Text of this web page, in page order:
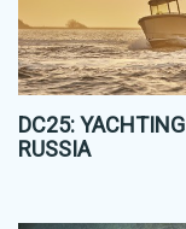
DC25: YACHTING
RUSSIA